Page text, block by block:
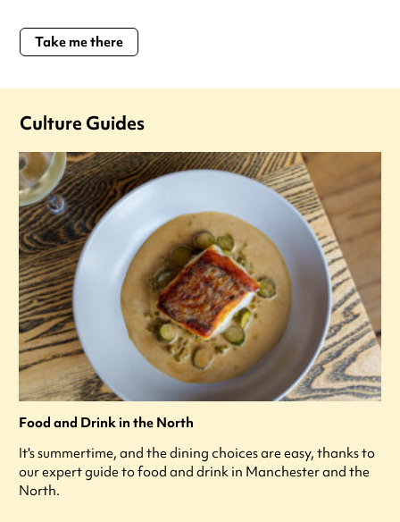
Take me there
Culture Guides
Food and Drink in the North
It's summertime, and the dining choices are easy, thanks to
our expert guide to food and drink in Manchester and the
North.